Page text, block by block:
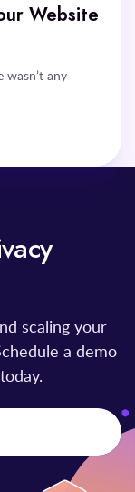
Website
any
scaling your
a demo